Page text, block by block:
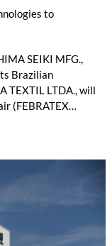
to
SEIKI MFG.,
Brazilian
TEXTIL LTDA., will
(FEBRATEX
a glove knitting